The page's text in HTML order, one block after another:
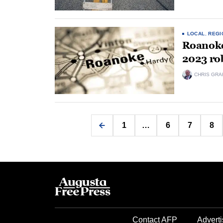
LOCAL ,
2023
CHRIS
1 … 6 7 8
Contact AFP